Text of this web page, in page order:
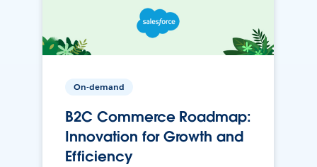
On-demand
B2C Commerce Roadmap:
Innovation for Growth and
Efficiency